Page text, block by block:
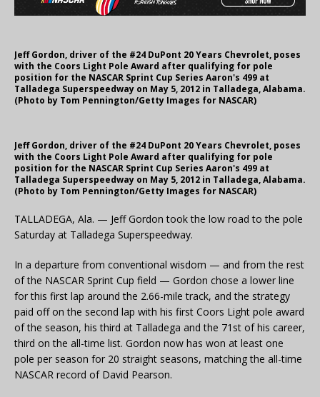
Jeff Gordon, driver of the #24 DuPont 20 Years Chevrolet, poses
with the Coors Light Pole Award after qualifying for pole
position for the NASCAR Sprint Cup Series Aaron's 499 at
Talladega Superspeedway on May 5, 2012 in Talladega, Alabama.
(Photo by Tom Pennington/Getty Images for NASCAR)
Jeff Gordon, driver of the #24 DuPont 20 Years Chevrolet, poses
with the Coors Light Pole Award after qualifying for pole
position for the NASCAR Sprint Cup Series Aaron's 499 at
Talladega Superspeedway on May 5, 2012 in Talladega, Alabama.
(Photo by Tom Pennington/Getty Images for NASCAR)
TALLADEGA, Ala. — Jeff Gordon took the low road to the pole
Saturday at Talladega Superspeedway.
In a departure from conventional wisdom — and from the rest
of the NASCAR Sprint Cup field — Gordon chose a lower line
for this first lap around the 2.66-mile track, and the strategy
paid off on the second lap with his first Coors Light pole award
of the season, his third at Talladega and the 71st of his career,
third on the all-time list. Gordon now has won at least one
pole per season for 20 straight seasons, matching the all-time
NASCAR record of David Pearson.